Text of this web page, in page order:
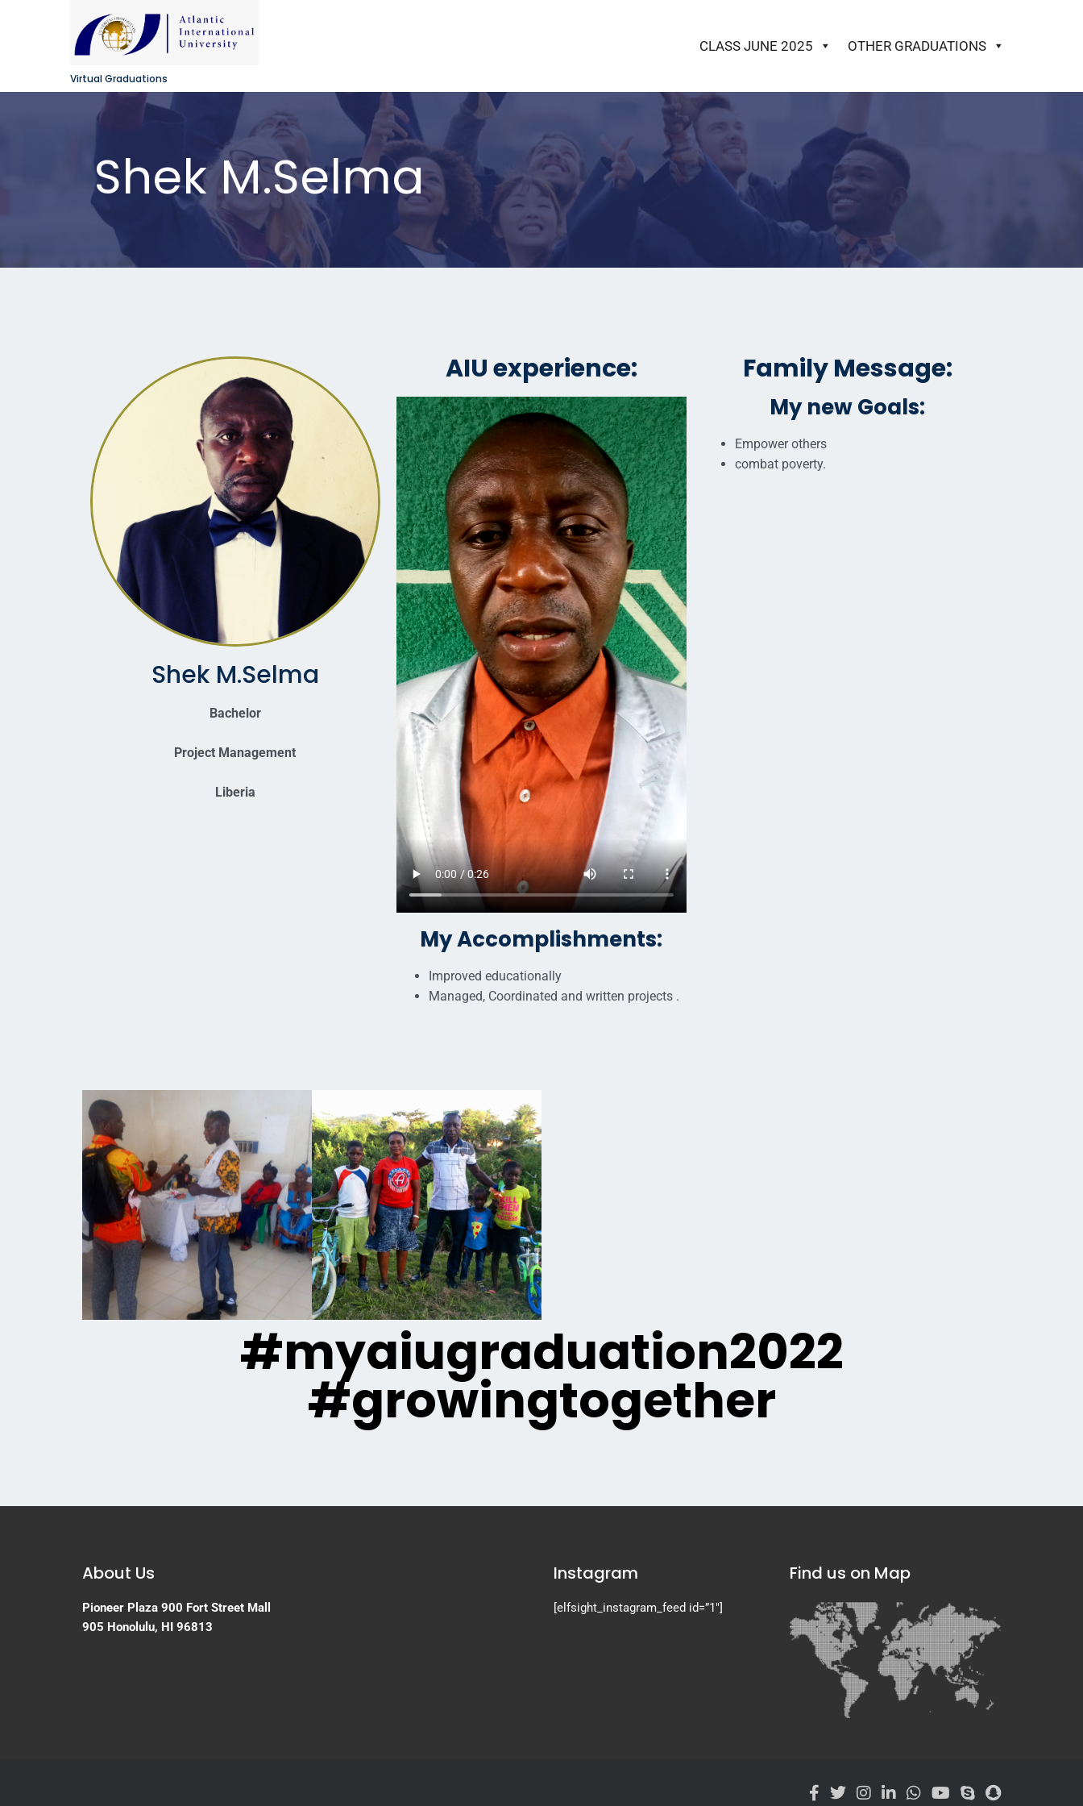
Virtual Graduations
CLASS JUNE 2025 OTHER GRADUATIONS
Shek M.Selma
Shek M.Selma
Bachelor
Project Management
Liberia
AIU experience:
My Accomplishments:
Improved educationally
Managed, Coordinated and written projects .
Family Message:
My new Goals:
Empower others
combat poverty.
#myaiugraduation2022
#growingtogether
About Us
Pioneer Plaza 900 Fort Street Mall
905 Honolulu, HI 96813
Instagram
[elfsight_instagram_feed id=”1″]
Find us on Map